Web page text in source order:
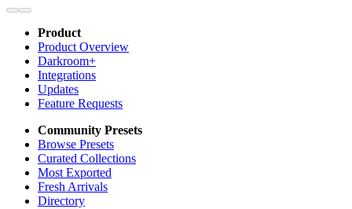
Product
Product Overview
Darkroom+
Integrations
Updates
Feature Requests
Community Presets
Browse Presets
Curated Collections
Most Exported
Fresh Arrivals
Directory